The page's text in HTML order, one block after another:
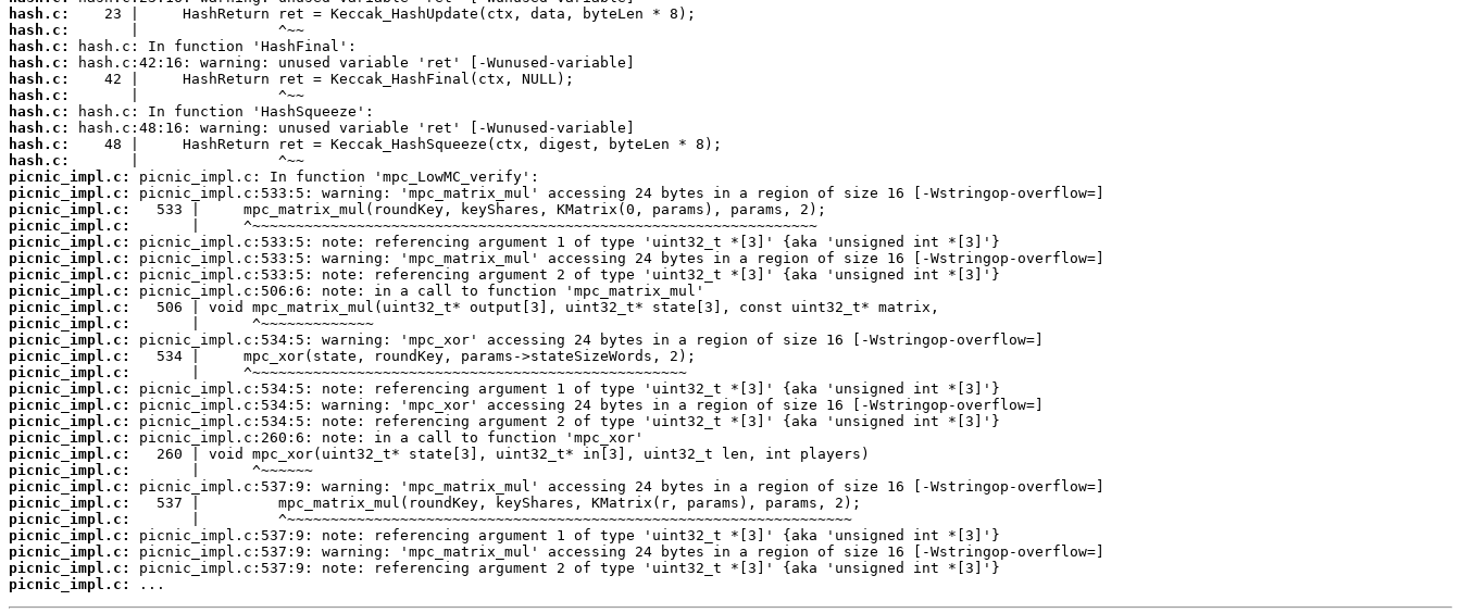
hash.c:
hash.c:
hash.c:
hash.c:
hash.c:
hash.c:
hash.c:
hash.c:
hash.c:
hash.c:
picnic_impl.c:
picnic_impl.c:
picnic_impl.c:
picnic_impl.c:
picnic_impl.c:
picnic_impl.c:
picnic_impl.c:
picnic_impl.c:
picnic_impl.c:
picnic_impl.c:
picnic_impl.c:
picnic_impl.c:
picnic_impl.c:
picnic_impl.c:
picnic_impl.c:
picnic_impl.c:
picnic_impl.c:
picnic_impl.c:
picnic_impl.c:
picnic_impl.c:
picnic_impl.c:
picnic_impl.c:
picnic_impl.c:
picnic_impl.c:
picnic_impl.c:
picnic_impl.c:
...